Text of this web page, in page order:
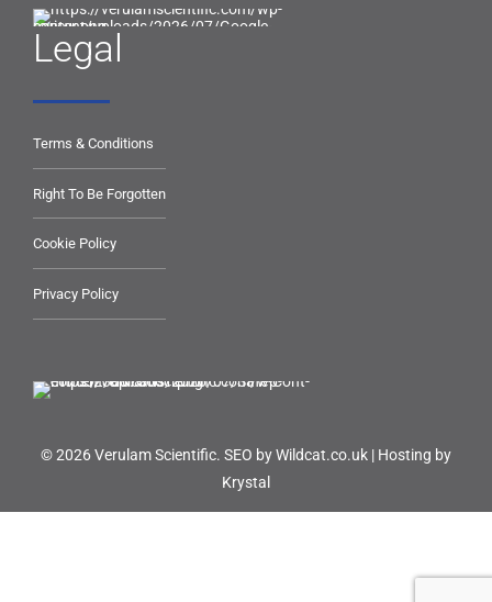
Legal
Terms & Conditions
Right To Be Forgotten
Cookie Policy
Privacy Policy
© 2026 Verulam Scientific. SEO by Wildcat.co.uk | Hosting by
Krystal